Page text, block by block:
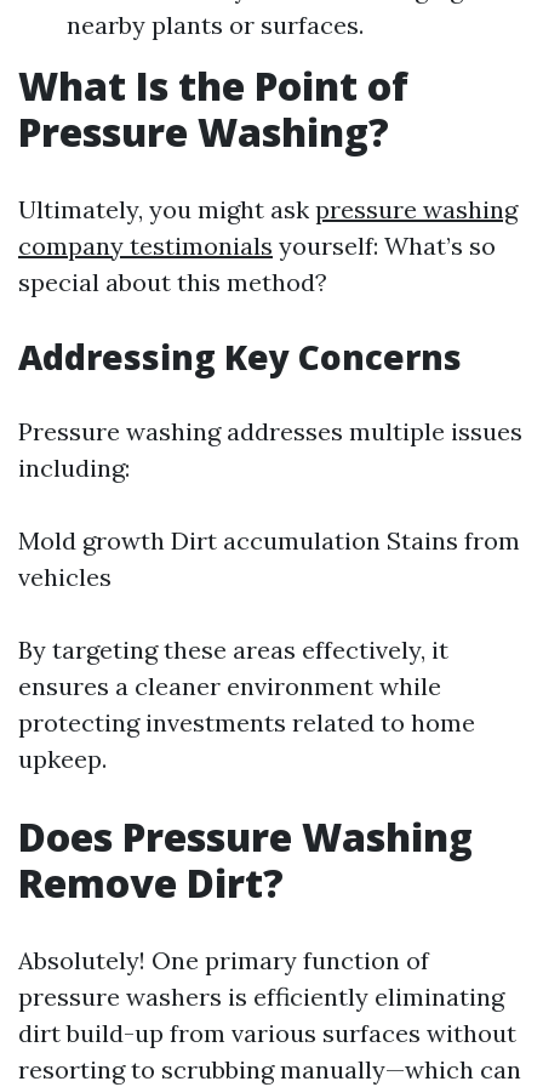
nearby plants or surfaces.
What Is the Point of
Pressure Washing?
Ultimately, you might ask pressure washing
company testimonials yourself: What’s so
special about this method?
Addressing Key Concerns
Pressure washing addresses multiple issues
including:
Mold growth Dirt accumulation Stains from
vehicles
By targeting these areas effectively, it
ensures a cleaner environment while
protecting investments related to home
upkeep.
Does Pressure Washing
Remove Dirt?
Absolutely! One primary function of
pressure washers is efficiently eliminating
dirt build-up from various surfaces without
resorting to scrubbing manually—which can